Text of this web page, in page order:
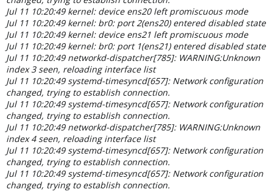
Jul 11 10:20:49 kernel: device ens20 left promiscuous mode
Jul 11 10:20:49 kernel: br0: port 2(ens20) entered disabled state
Jul 11 10:20:49 kernel: device ens21 left promiscuous mode
Jul 11 10:20:49 kernel: br0: port 1(ens21) entered disabled state
Jul 11 10:20:49 networkd-dispatcher[785]: WARNING:Unknown
index 3 seen, reloading interface list
Jul 11 10:20:49 systemd-timesyncd[657]: Network configuration
changed, trying to establish connection.
Jul 11 10:20:49 systemd-timesyncd[657]: Network configuration
changed, trying to establish connection.
Jul 11 10:20:49 networkd-dispatcher[785]: WARNING:Unknown
index 4 seen, reloading interface list
Jul 11 10:20:49 systemd-timesyncd[657]: Network configuration
changed, trying to establish connection.
Jul 11 10:20:49 systemd-timesyncd[657]: Network configuration
changed, trying to establish connection.